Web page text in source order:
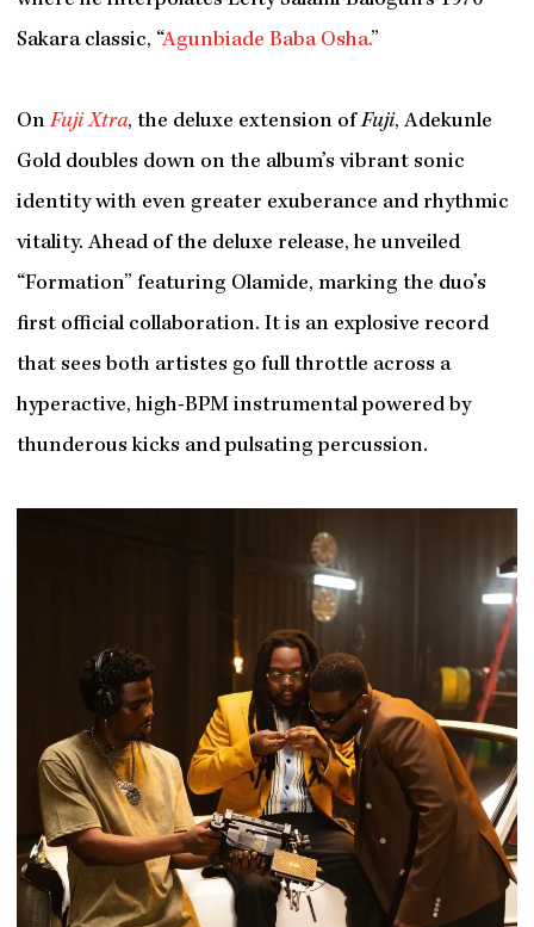
Sakara classic, “Agunbiade Baba Osha.”
OnFuji Xtra, the deluxe extension ofFuji, Adekunle
Gold doubles down on the album’s vibrant sonic
identity with even greater exuberance and rhythmic
vitality. Ahead of the deluxe release, he unveiled
“Formation” featuring Olamide, marking the duo’s
first official collaboration. It is an explosive record
that sees both artistes go full throttle across a
hyperactive, high-BPM instrumental powered by
thunderous kicks and pulsating percussion.